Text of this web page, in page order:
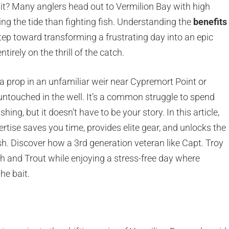
Many anglers head out to Vermilion Bay with high
the tide than fighting fish. Understanding the benefits
toward transforming a frustrating day into an epic
on the thrill of the catch.
prop in an unfamiliar weir near Cypremort Point or
in the well. It’s a common struggle to spend
but it doesn’t have to be your story. In this article,
saves you time, provides elite gear, and unlocks the
Discover how a 3rd generation veteran like Capt. Troy
and Trout while enjoying a stress-free day where
bait.